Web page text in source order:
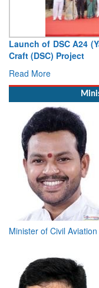
Vice Admiral AN
Deputy Chief of Naval
Read More